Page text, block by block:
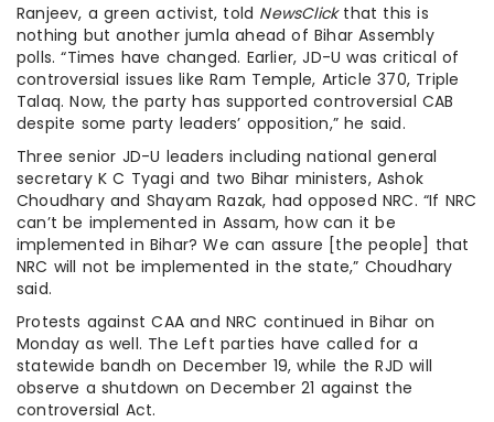
Ranjeev, a green activist, told NewsClickthat this is
nothing but another jumla ahead of Bihar Assembly
polls. “Times have changed. Earlier, JD-U was critical of
controversial issues like Ram Temple, Article 370, Triple
Talaq. Now, the party has supported controversial CAB
despite some party leaders’ opposition,” he said.
Three senior JD-U leaders including national general
secretary K C Tyagi and two Bihar ministers, Ashok
Choudhary and Shayam Razak, had opposed NRC. “If NRC
can’t be implemented in Assam, how can it be
implemented in Bihar? We can assure [the people] that
NRC will not be implemented in the state,” Choudhary
said.
Protests against CAA and NRC continued in Bihar on
Monday as well. The Left parties have called for a
statewide bandh on December 19, while the RJD will
observe a shutdown on December 21 against the
controversial Act.